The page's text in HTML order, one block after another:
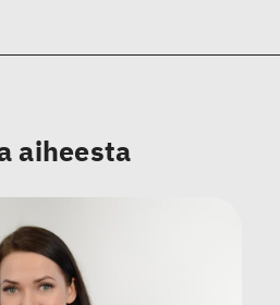
aiheesta